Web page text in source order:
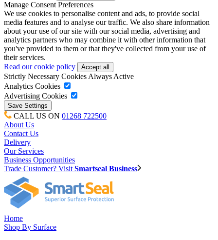
Manage Consent Preferences
We use cookies to personalise content and ads, to provide social
media features and to analyse our traffic. We also share information
about your use of our site with our social media, advertising and
analytics partners who may combine it with other information that
you've provided to them or that they've collected from your use of
their services.
Read our cookie policy
Strictly Necessary Cookies Always Active
Analytics Cookies
Advertising Cookies
CALL US ON 01268 722500
About Us
Contact Us
Delivery
Our Services
Business Opportunities
Trade Customer? Visit Smartseal Business
Home
Shop By Surface